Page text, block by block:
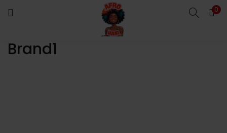
0
Brand1
Enter your username and password to login.